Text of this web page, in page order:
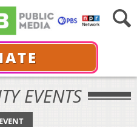
EVENTS